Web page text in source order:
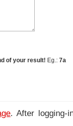
of your result! Eg.: 7a
. After logging-